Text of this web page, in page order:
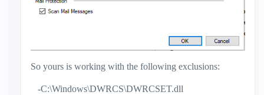
So yours is working with the following exclusions:
-C:\Windows\DWRCS\DWRCSET.dll